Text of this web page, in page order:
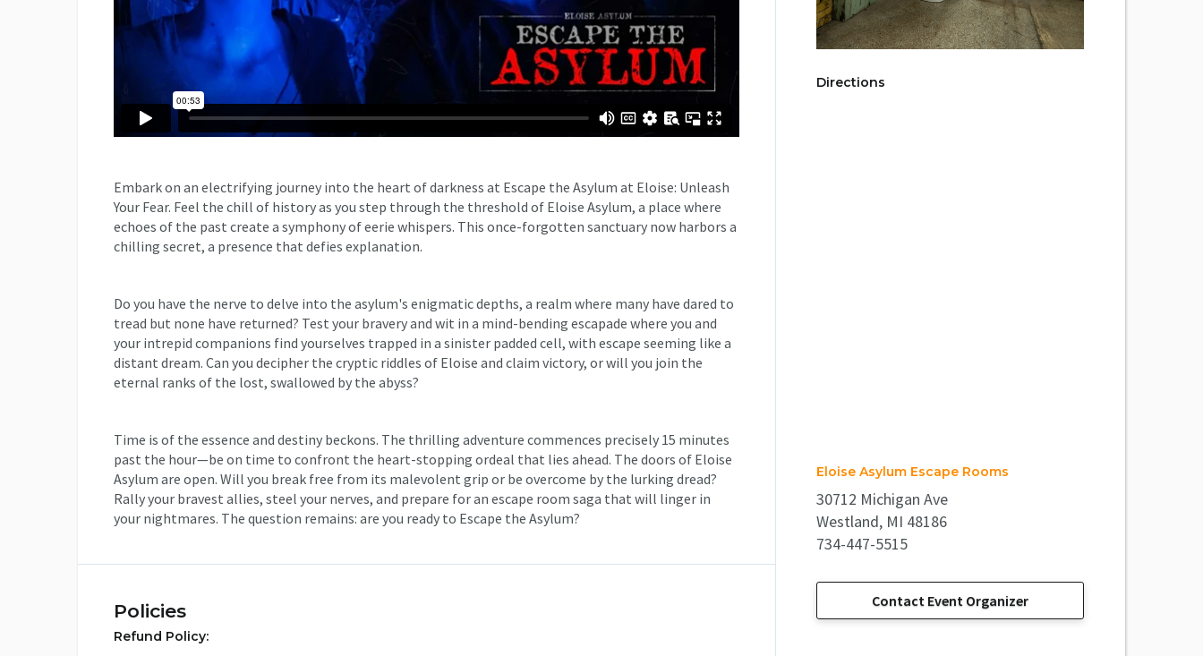
Embark on an electrifying journey into the heart of darkness at Escape the Asylum at Eloise: Unleash
Your Fear. Feel the chill of history as you step through the threshold of Eloise Asylum, a place where
echoes of the past create a symphony of eerie whispers. This once-forgotten sanctuary now harbors a
chilling secret, a presence that defies explanation.
Do you have the nerve to delve into the asylum's enigmatic depths, a realm where many have dared to
tread but none have returned? Test your bravery and wit in a mind-bending escapade where you and
your intrepid companions find yourselves trapped in a sinister padded cell, with escape seeming like a
distant dream. Can you decipher the cryptic riddles of Eloise and claim victory, or will you join the
eternal ranks of the lost, swallowed by the abyss?
Time is of the essence and destiny beckons. The thrilling adventure commences precisely 15 minutes
past the hour—be on time to confront the heart-stopping ordeal that lies ahead. The doors of Eloise
Asylum are open. Will you break free from its malevolent grip or be overcome by the lurking dread?
Rally your bravest allies, steel your nerves, and prepare for an escape room saga that will linger in
your nightmares. The question remains: are you ready to Escape the Asylum?
Policies
Refund Policy:
Directions
Eloise Asylum Escape Rooms
30712 Michigan Ave
Westland, MI 48186
734-447-5515
Contact Event Organizer